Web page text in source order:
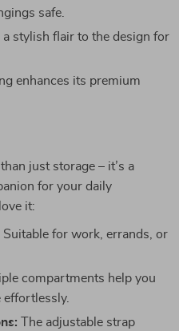
safe.
a stylish flair to the design for
enhances its premium
just storage – it’s a
for your daily
it:
Suitable for work, errands, or
compartments help you
effortlessly.
The adjustable strap